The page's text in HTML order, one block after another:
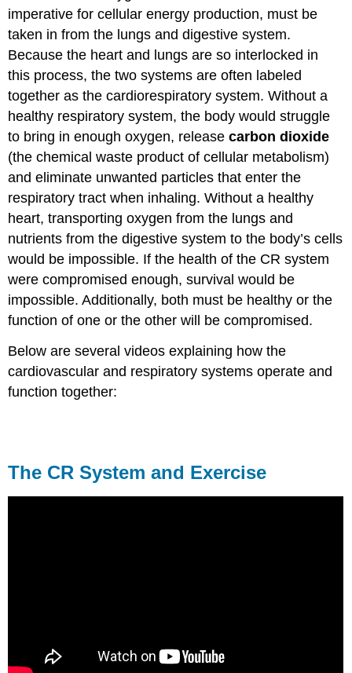
imperative for cellular energy production, must be
taken in from the lungs and digestive system.
Because the heart and lungs are so interlocked in
this process, the two systems are often labeled
together as the cardiorespiratory system. Without a
healthy respiratory system, the body would struggle
to bring in enough oxygen, releasecarbon dioxide
(the chemical waste product of cellular metabolism)
and eliminate unwanted particles that enter the
respiratory tract when inhaling. Without a healthy
heart, transporting oxygen from the lungs and
nutrients from the digestive system to the body’s cells
would be impossible. If the health of the CR system
were compromised enough, survival would be
impossible. Additionally, both must be healthy or the
function of one or the other will be compromised.
Below are several videos explaining how the
cardiovascular and respiratory systems operate and
function together:
The CR System and Exercise